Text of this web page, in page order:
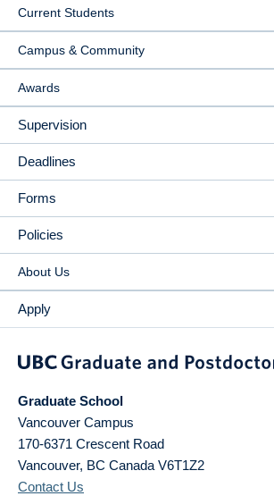
Current Students
Campus & Community
Awards
Supervision
Deadlines
Forms
Policies
About Us
Apply
Graduate School
Vancouver Campus
170-6371 Crescent Road
Vancouver, BC Canada V6T1Z2
Contact Us